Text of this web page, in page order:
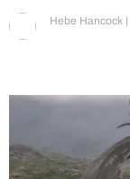
Hebe Hancock |